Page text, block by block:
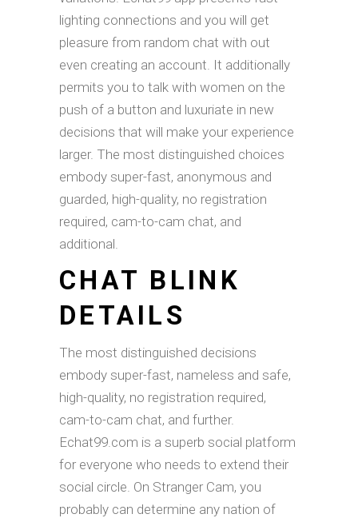
lighting connections and you will get
pleasure from random chat with out
even creating an account. It additionally
permits you to talk with women on the
push of a button and luxuriate in new
decisions that will make your experience
larger. The most distinguished choices
embody super-fast, anonymous and
guarded, high-quality, no registration
required, cam-to-cam chat, and
additional.
CHAT BLINK
DETAILS
The most distinguished decisions
embody super-fast, nameless and safe,
high-quality, no registration required,
cam-to-cam chat, and further.
Echat99.com is a superb social platform
for everyone who needs to extend their
social circle. On Stranger Cam, you
probably can determine any nation of